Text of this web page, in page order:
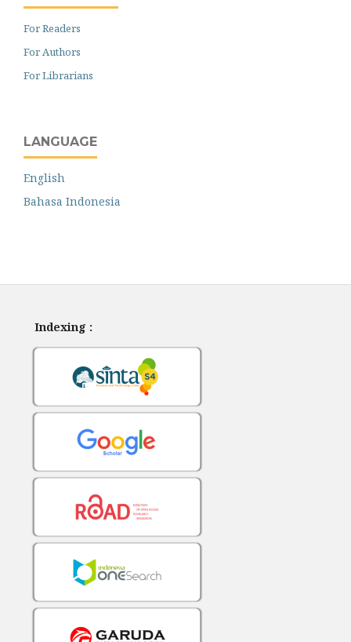
For Readers
For Authors
For Librarians
LANGUAGE
English
Bahasa Indonesia
Indexing :